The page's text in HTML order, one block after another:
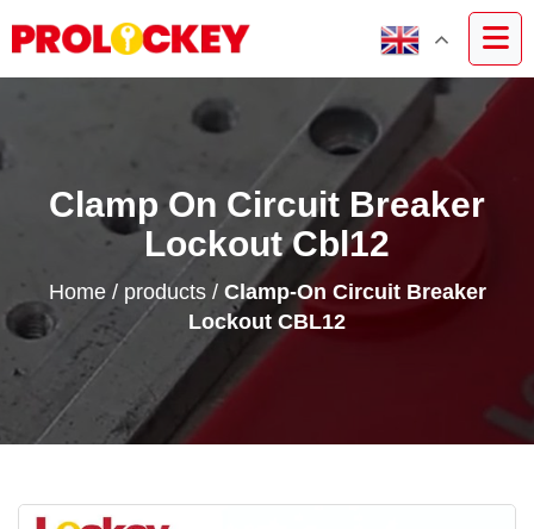
Clamp On Circuit Breaker
Lockout Cbl12
Home/ products/ Clamp-On Circuit Breaker
Lockout CBL12